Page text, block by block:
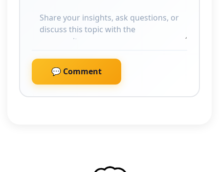
💬 Comment